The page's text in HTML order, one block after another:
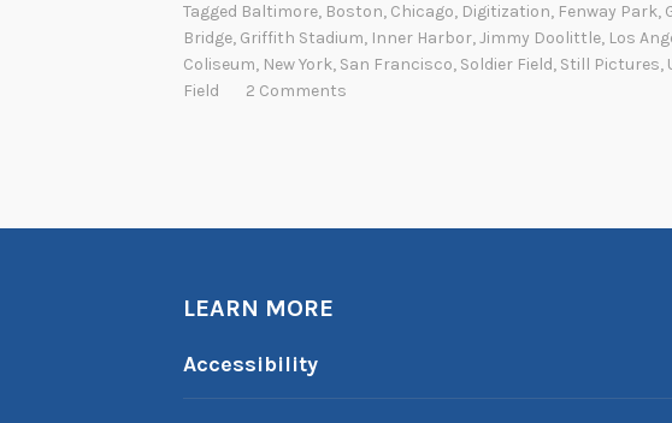
g
e
h
k
Tagged Baltimore, Boston, Chicago, Digitization, Fenway Park,
Bridge, Griffith Stadium, Inner Harbor,Jimmy Doolittle, Los
Coliseum, New York, San Francisco, Soldier Field, Still Pictures,
Field
2 Comments
LEARN MORE
Accessibility